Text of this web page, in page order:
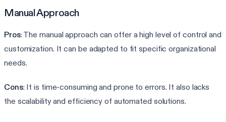
Manual Approach
Pros: The manual approach can offer a high level of control and
customization. It can be adapted to fit specific organizational
needs.
Cons: It is time-consuming and prone to errors. It also lacks
the scalability and efficiency of automated solutions.